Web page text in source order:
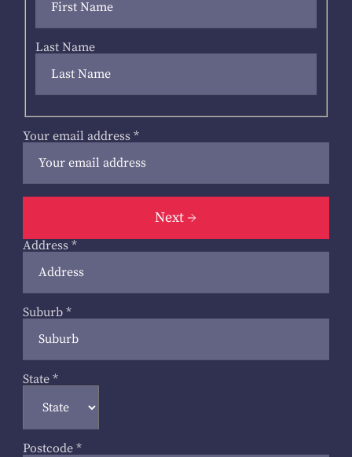
Last Name
Your email address *
Next
Address *
Suburb *
State *
Postcode *